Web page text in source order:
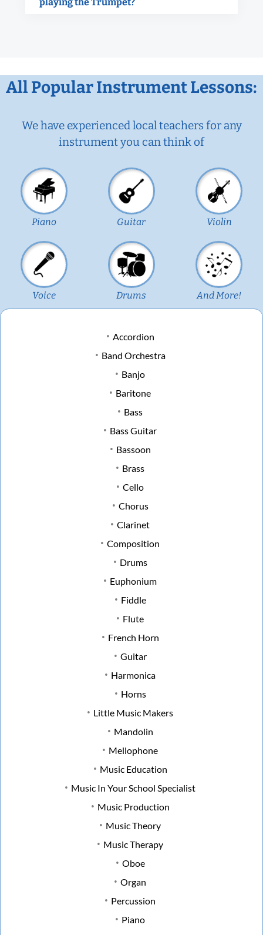
All Popular Instrument Lessons:
We have experienced local teachers for any
instrument you can think of
Piano Guitar Violin
Voice Drums And More!
Accordion
Band Orchestra
Banjo
Baritone
Bass
Bass Guitar
Bassoon
Brass
Cello
Chorus
Clarinet
Composition
Drums
Euphonium
Fiddle
Flute
French Horn
Guitar
Harmonica
Horns
Little Music Makers
Mandolin
Mellophone
Music Education
Music In Your School Specialist
Music Production
Music Theory
Music Therapy
Oboe
Organ
Percussion
Piano